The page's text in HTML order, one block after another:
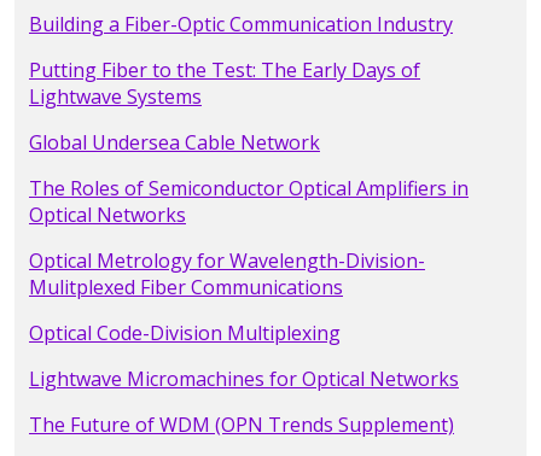
Building a Fiber-Optic Communication Industry
Putting Fiber to the Test: The Early Days of
Lightwave Systems
Global Undersea Cable Network
The Roles of Semiconductor Optical Amplifiers in
Optical Networks
Optical Metrology for Wavelength-Division-
Mulitplexed Fiber Communications
Optical Code-Division Multiplexing
Lightwave Micromachines for Optical Networks
The Future of WDM (OPN Trends Supplement)